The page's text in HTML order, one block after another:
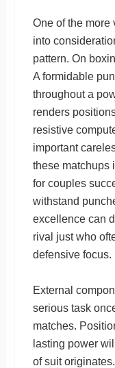
One of the more
into
pattern. On
A formidable
throughout a
renders
resistive
important
these matchups
for couples
withstand
excellence can
rival just who
defensive focus.
External
serious task
matches.
lasting power
of suit